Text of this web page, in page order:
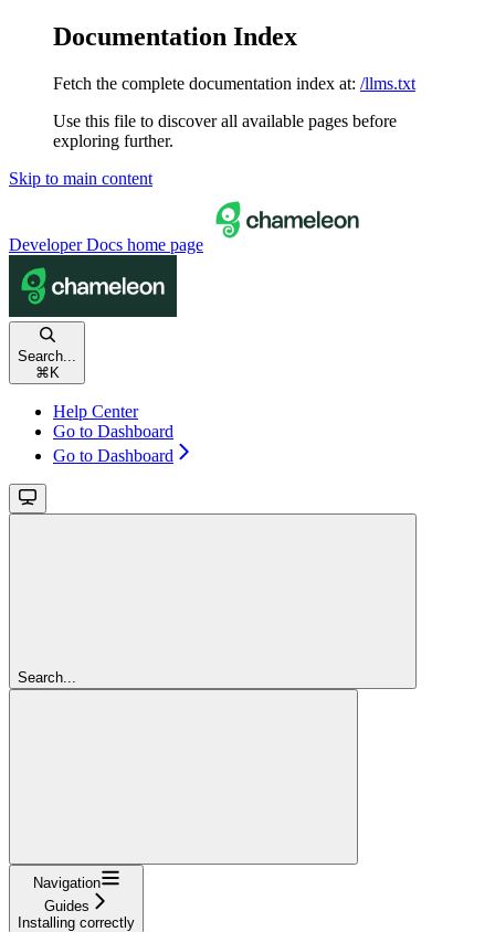
Documentation Index
Fetch the complete documentation index at: /llms.txt
Use this file to discover all available pages before
exploring further.
Skip to main content
Developer Docs home page
Search...
⌘ K
Help Center
Go to Dashboard
Go to Dashboard
Search...
Navigation
Guides
Installing correctly